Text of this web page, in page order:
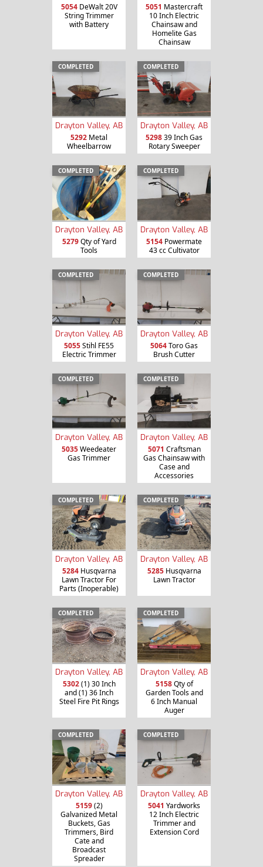
5054DeWalt 20V
String Trimmer
with Battery
5051 Mastercraft
10 Inch Electric
Chainsaw and
Homelite Gas
Chainsaw
COMPLETED
Drayton Valley, AB
5292 Metal
Wheelbarrow
COMPLETED
Drayton Valley, AB
529839 Inch Gas
Rotary Sweeper
COMPLETED
Drayton Valley, AB
5279Qty of Yard
Tools
COMPLETED
Drayton Valley, AB
5154 Powermate
43 cc Cultivator
COMPLETED
Drayton Valley, AB
5055Stihl FE55
Electric Trimmer
COMPLETED
Drayton Valley, AB
5064Toro Gas
Brush Cutter
COMPLETED
Drayton Valley, AB
5035Weedeater
Gas Trimmer
COMPLETED
Drayton Valley, AB
5071 Craftsman
Gas Chainsaw with
Case and
Accessories
COMPLETED
Drayton Valley, AB
5284Husqvarna
Lawn Tractor For
Parts (Inoperable)
COMPLETED
Drayton Valley, AB
5285Husqvarna
Lawn Tractor
COMPLETED
Drayton Valley, AB
5302(1) 30 Inch
and (1) 36 Inch
Steel Fire Pit Rings
COMPLETED
Drayton Valley, AB
5158Qty of
Garden Tools and
6 Inch Manual
Auger
COMPLETED
Drayton Valley, AB
5159(2)
Galvanized Metal
Buckets, Gas
Trimmers, Bird
Cate and
Broadcast
Spreader
COMPLETED
Drayton Valley, AB
5041 Yardworks
12 Inch Electric
Trimmer and
Extension Cord